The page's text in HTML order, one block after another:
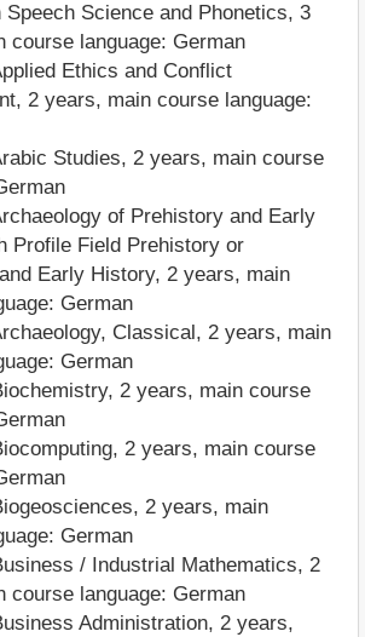
Speech Science and Phonetics, 3
course language: German
Ethics and Conflict
2 years, main course language:
Studies, 2 years, main course
of Prehistory and Early
Profile Field Prehistory or
Early History, 2 years, main
German
Classical, 2 years, main
German
2 years, main course
2 years, main course
2 years, main
German
/ Industrial Mathematics, 2
course language: German
Administration, 2 years,